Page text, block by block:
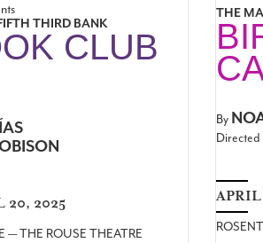
THIRD BANK
CLUB
20, 2025
— THE ROUSE THEATRE
THE
By
Directed
APRIL